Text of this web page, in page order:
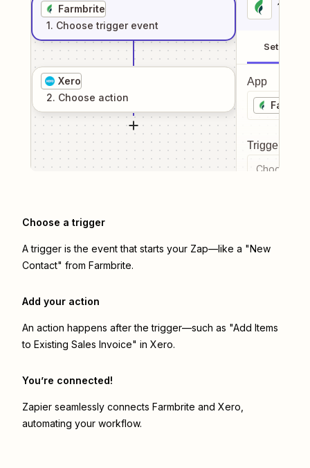
Farmbrite
1. Choose trigger event
Xero
2. Choose action
1
Setup
App
Trigger
Choose a
Choose a trigger
A trigger is the event that starts your Zap—like a "New
Contact" from Farmbrite.
Add your action
An action happens after the trigger—such as "Add Items
to Existing Sales Invoice" in Xero.
You’re connected!
Zapier seamlessly connects Farmbrite and Xero
automating your workflow.